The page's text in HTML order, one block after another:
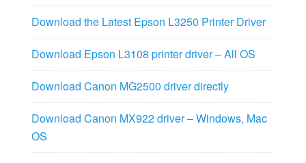
Download the Latest Epson L3250 Printer Driver
Download Epson L3108 printer driver – All OS
Download Canon MG2500 driver directly
Download Canon MX922 driver – Windows, Mac
OS